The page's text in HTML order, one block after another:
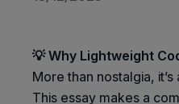
💡 Why Lightweight
More than nostalgia,
This essay makes a